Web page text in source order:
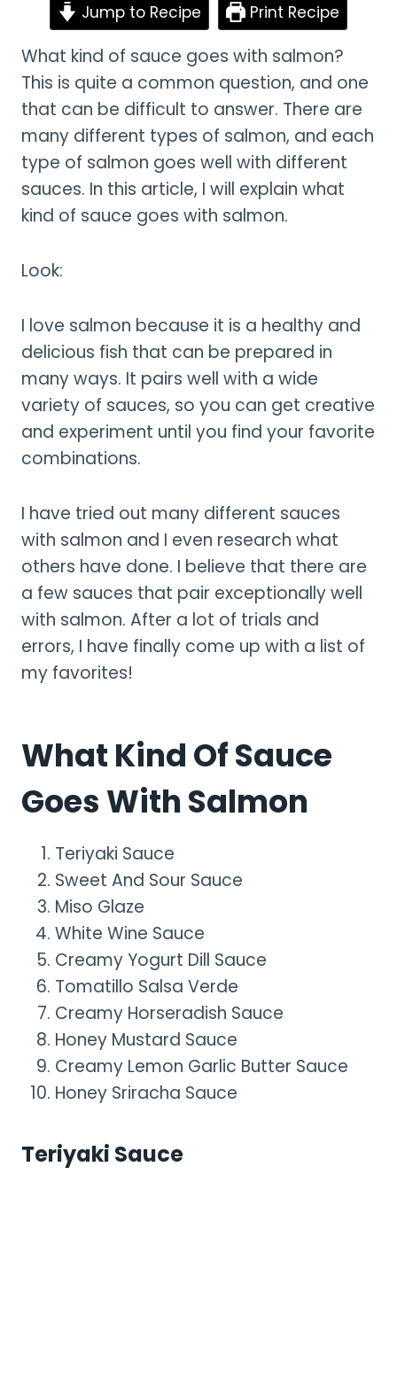
Jump to Recipe Print Recipe
What kind of sauce goes with salmon?
This is quite a common question, and one
that can be difficult to answer. There are
many different types of salmon, and each
type of salmon goes well with different
sauces. In this article, I will explain what
kind of sauce goes with salmon.
Look:
I love salmon because it is a healthy and
delicious fish that can be prepared in
many ways. It pairs well with a wide
variety of sauces, so you can get creative
and experiment until you find your favorite
combinations.
I have tried out many different sauces
with salmon and I even research what
others have done. I believe that there are
a few sauces that pair exceptionally well
with salmon. After a lot of trials and
errors, I have finally come up with a list of
my favorites!
What Kind Of Sauce
Goes With Salmon
Teriyaki Sauce
Sweet And Sour Sauce
Miso Glaze
White Wine Sauce
Creamy Yogurt Dill Sauce
Tomatillo Salsa Verde
Creamy Horseradish Sauce
Honey Mustard Sauce
Creamy Lemon Garlic Butter Sauce
Honey Sriracha Sauce
Teriyaki Sauce